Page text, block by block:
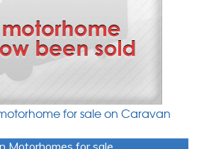
for sale on Caravan
Motorhomes for sale